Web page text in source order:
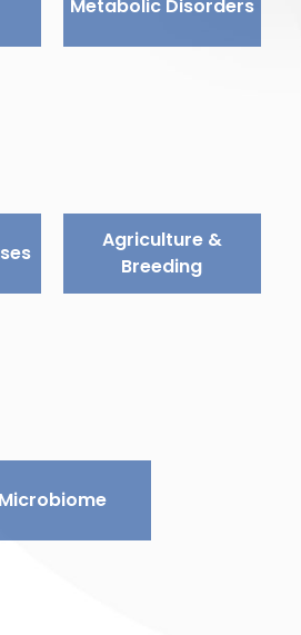
Metabolic Disorders
Agriculture &
Breeding
Microbiome